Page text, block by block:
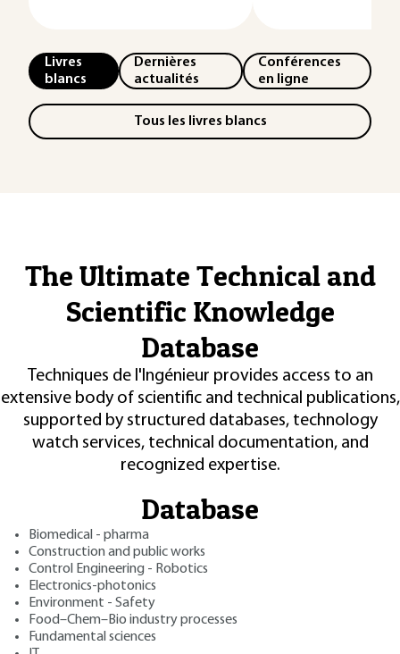
Livres
blancs
Dernières
actualités
Conférences
en ligne
Tous les livres blancs
The Ultimate Technical and
Scientific Knowledge
Database
Techniques de l'Ingénieur provides access to an
extensive body of scientific and technical publications,
supported by structured databases, technology
watch services, technical documentation, and
recognized expertise.
Database
Biomedical - pharma
Construction and public works
Control Engineering - Robotics
Electronics-photonics
Environment - Safety
Food–Chem–Bio industry processes
Fundamental sciences